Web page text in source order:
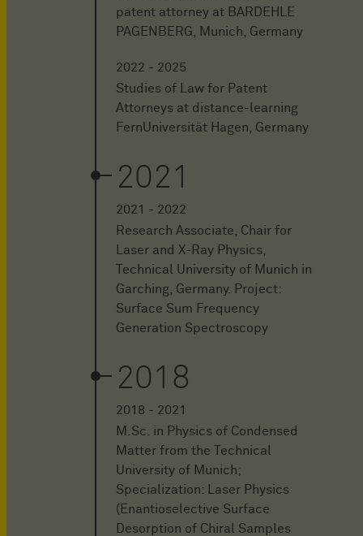
patent attorney at BARDEHLE
PAGENBERG, Munich, Germany
2022 - 2025
Studies of Law for Patent
Attorneys at distance-learning
FernUniversität Hagen, Germany
2021
2021 - 2022
Research Associate, Chair for
Laser and X-Ray Physics,
Technical University of Munich in
Garching, Germany. Project:
Surface Sum Frequency
Generation Spectroscopy
2018
2018 - 2021
M.Sc. in Physics of Condensed
Matter from the Technical
University of Munich;
Specialization: Laser Physics
(Enantioselective Surface
Desorption of Chiral Samples